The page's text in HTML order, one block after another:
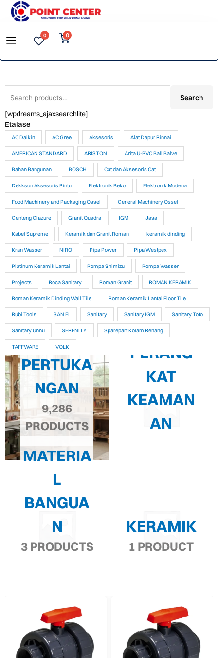
Skip
to
content
0 0
for:
Search
[wpdreams_ajaxsearchlite]
Etalase
AC Daikin AC Gree Aksesoris Alat Dapur Rinnai
AMERICAN STANDARD ARISTON Arita U-PVC Ball Balve
Bahan Bangunan BOSCH Cat dan Aksesoris Cat
Dekkson Aksesoris Pintu Elektronik Beko Elektronik Modena
Food Machinery and Packaging Ossel General Machinery Ossel
Genteng Glazure Granit Quadra IGM Jasa
Kabel Supreme Keramik dan Granit Roman keramik dinding
Kran Wasser NIRO Pipa Power Pipa Westpex
Platinum Keramik Lantai Pompa Shimizu Pompa Wasser
Projects Roca Sanitary Roman Granit ROMAN KERAMIK
Roman Keramik Dinding Wall Tile Roman Keramik Lantai Floor Tile
Rubi Tools SAN EI Sanitary Sanitary IGM Sanitary Toto
Sanitary Unnu SERENITY Sparepart Kolam Renang
TAFFWARE VOLK
PERTUKA
NGAN
9,286
PRODUCTS
PERANG
KAT
KEAMAN
AN
MATERIA
L
BANGUA
N
3 PRODUCTS
KERAMIK
1 PRODUCT